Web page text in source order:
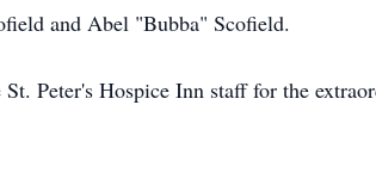
and Abel "Bubba" Scofield.
Peter's Hospice Inn staff for the